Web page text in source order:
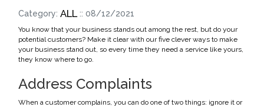
Category: ALL :: 08/12/2021
You know that your business stands out among the rest, but do your
potential customers? Make it clear with our five clever ways to make
your business stand out, so every time they need a service like yours,
they know where to go.
Address Complaints
When a customer complains, you can do one of two things: ignore it or